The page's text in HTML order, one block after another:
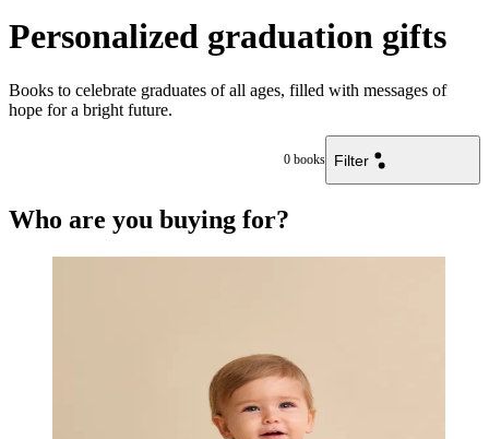
Personalized graduation gifts
Books to celebrate graduates of all ages, filled with messages of
hope for a bright future.
0 books Filter
Who are you buying for?